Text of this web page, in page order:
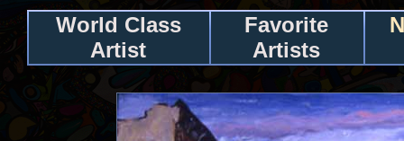
World Class
Artist
Favorite
Artists